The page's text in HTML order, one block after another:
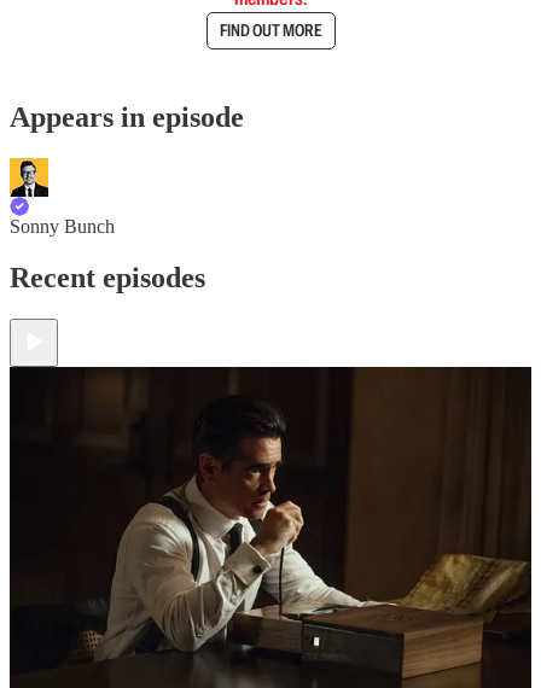
FIND OUT MORE
Appears in episode
Sonny Bunch
Recent episodes